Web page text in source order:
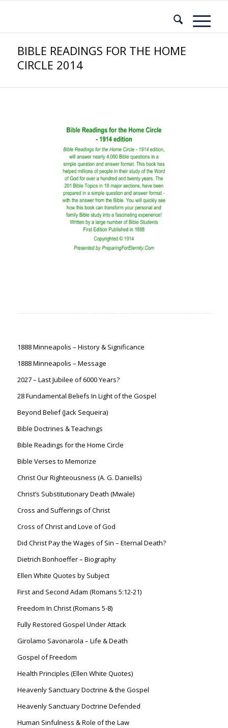
BIBLE READINGS FOR THE HOME
CIRCLE 2014
1888 Minneapolis – History & Significance
1888 Minneapolis – Message
2027 – Last Jubilee of 6000 Years?
28 Fundamental Beliefs In Light of the Gospel
Beyond Belief (Jack Sequeira)
Bible Doctrines & Teachings
Bible Readings for the Home Circle
Bible Verses to Memorize
Christ Our Righteousness (A. G. Daniells)
Christ’s Substitutionary Death (Mwale)
Cross and Sufferings of Christ
Cross of Christ and Love of God
Did Christ Pay the Wages of Sin – Eternal Death?
Dietrich Bonhoeffer – Biography
Ellen White Quotes by Subject
First and Second Adam (Romans 5:12-21)
Freedom In Christ (Romans 5-8)
Fully Restored Gospel Under Attack
Girolamo Savonarola – Life & Death
Gospel of Freedom
Health Principles (Ellen White Quotes)
Heavenly Sanctuary Doctrine & the Gospel
Heavenly Sanctuary Doctrine Defended
Human Sinfulness & Role of the Law